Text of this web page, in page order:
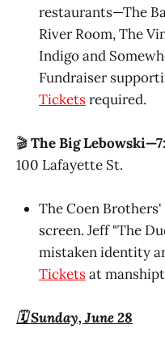
restaurants—The
River Room, The
Indigo and
Fundraiser
Ticketsrequired.
🎬The Big
100 Lafayette St.
The Coen
screen. Jeff "The
mistaken identity
Ticketsat
🗓️ Sunday, June 28